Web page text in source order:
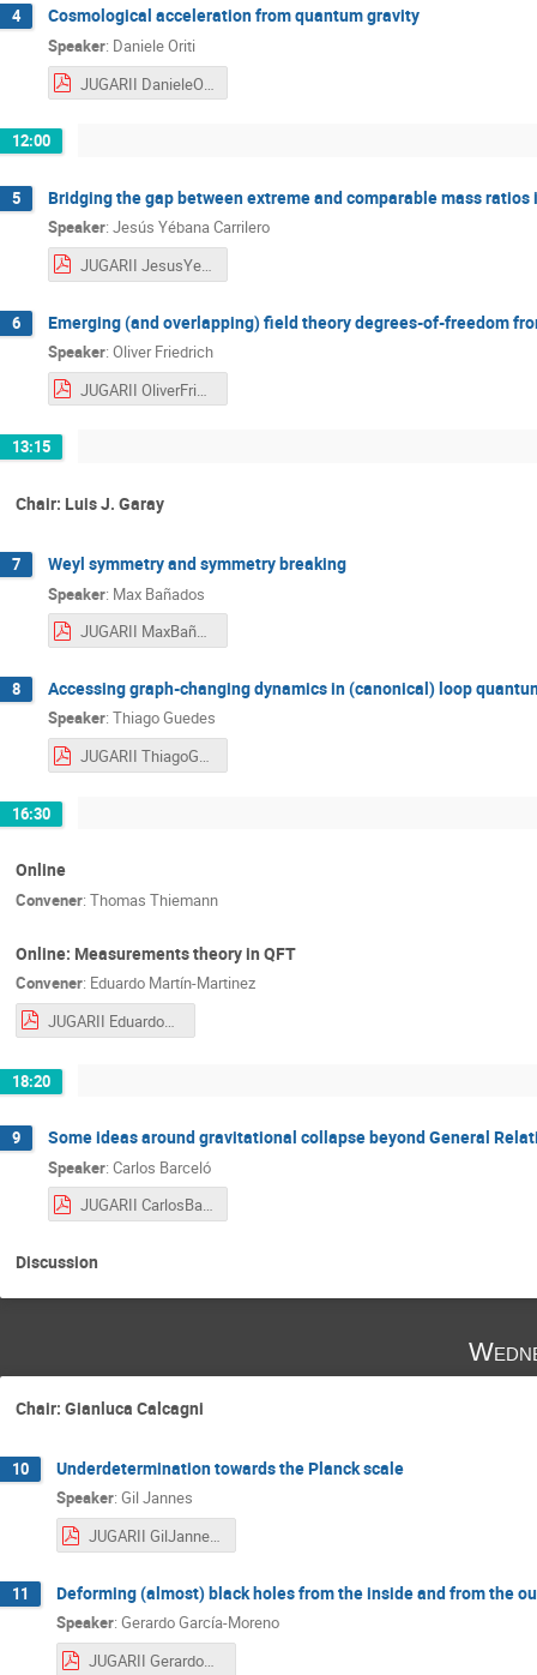
4 Cosmological acceleration from quantum gravity
Speaker: Daniele Oriti
12:00
5 Bridging the gap between extreme and comparable mass
Speaker: Jesús Yébana Carrilero
JUGARII JesusYebanaCarrillero.pdf
6 Emerging (and overlapping) field theory degrees-of-freedom
Speaker: Oliver Friedrich
JUGARII OliverFriedrich.pdf
13:15
Chair: Luis J. Garay
7 Weyl symmetry and symmetry breaking
Speaker: Max Bañados
JUGARII MaxBañados.pdf
8 Accessing graph-changing dynamics in (canonical) loop
Speaker: Thiago Guedes
JUGARII ThiagoGuedes.pdf
16:30
Online
Convener: Thomas Thiemann
Online: Measurements theory in QFT
Convener: Eduardo Martín-Martinez
JUGARII EduardoMartín-Martinez.pdf
18:20
9 Some ideas around gravitational collapse beyond General
Speaker: Carlos Barceló
JUGARII CarlosBarceló.pdf
Discussion
Chair: Gianluca Calcagni
10 Underdetermination towards the Planck scale
Speaker: Gil Jannes
JUGARII GilJannes.pdf
11 Deforming (almost) black holes from the inside and from the
Speaker: Gerardo García-Moreno
JUGARII GerardoGarcía-Moreno.pdf